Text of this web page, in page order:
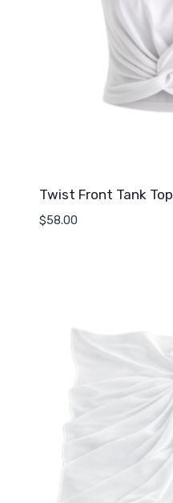
Twist Front Tank Top
$58.00